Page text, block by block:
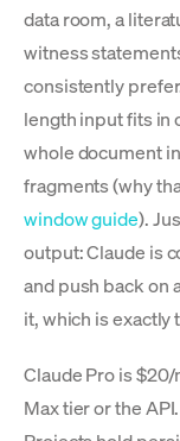
data room, a
witness
consistently
length input fits in
whole document
fragments (why
window guide).
output: Claude is
and push back on
it, which is exactly
Claude Pro is
Max tier or the